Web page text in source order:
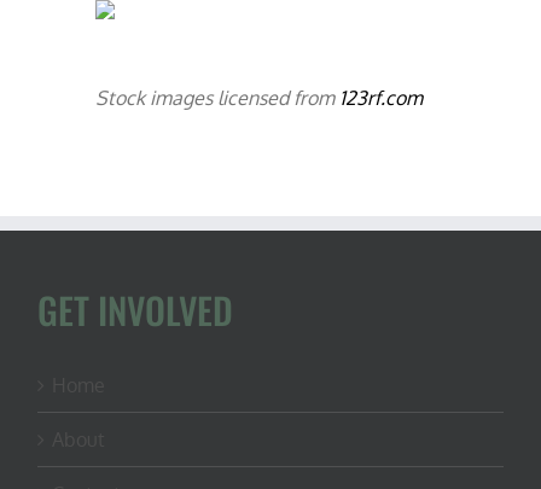
Stock images licensed from 123rf.com
GET INVOLVED